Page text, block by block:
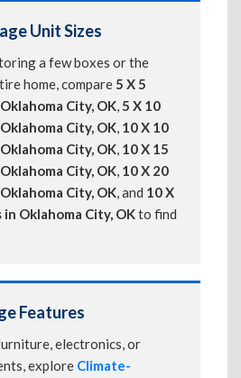
Unit Sizes
a few boxes or the
home, compare5 X 5
City, OK,5 X 10
City, OK, 10 X 10
City, OK, 10 X 15
City, OK, 10 X 20
City, OK, and 10 X
Oklahoma City, OKto find
Features
electronics, or
explore Climate-